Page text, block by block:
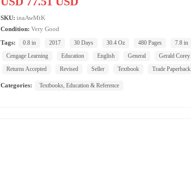
SKU: inaAwMtK
Condition: Very Good
Tags:
0.8 in 2017 30 Days 30.4 Oz 480 Pages 7.8 in
Cengage Learning
Education English General Gerald Corey
Returns Accepted
Revised Seller Textbook Trade Paperback
Categories: Textbooks, Education & Reference